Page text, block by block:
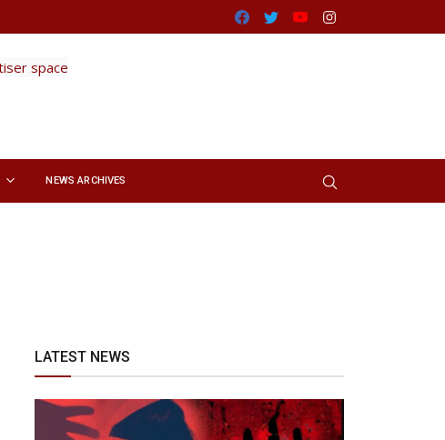
Facebook
TwitterYoutube
NEWS ARCHIVES
LATEST NEWS